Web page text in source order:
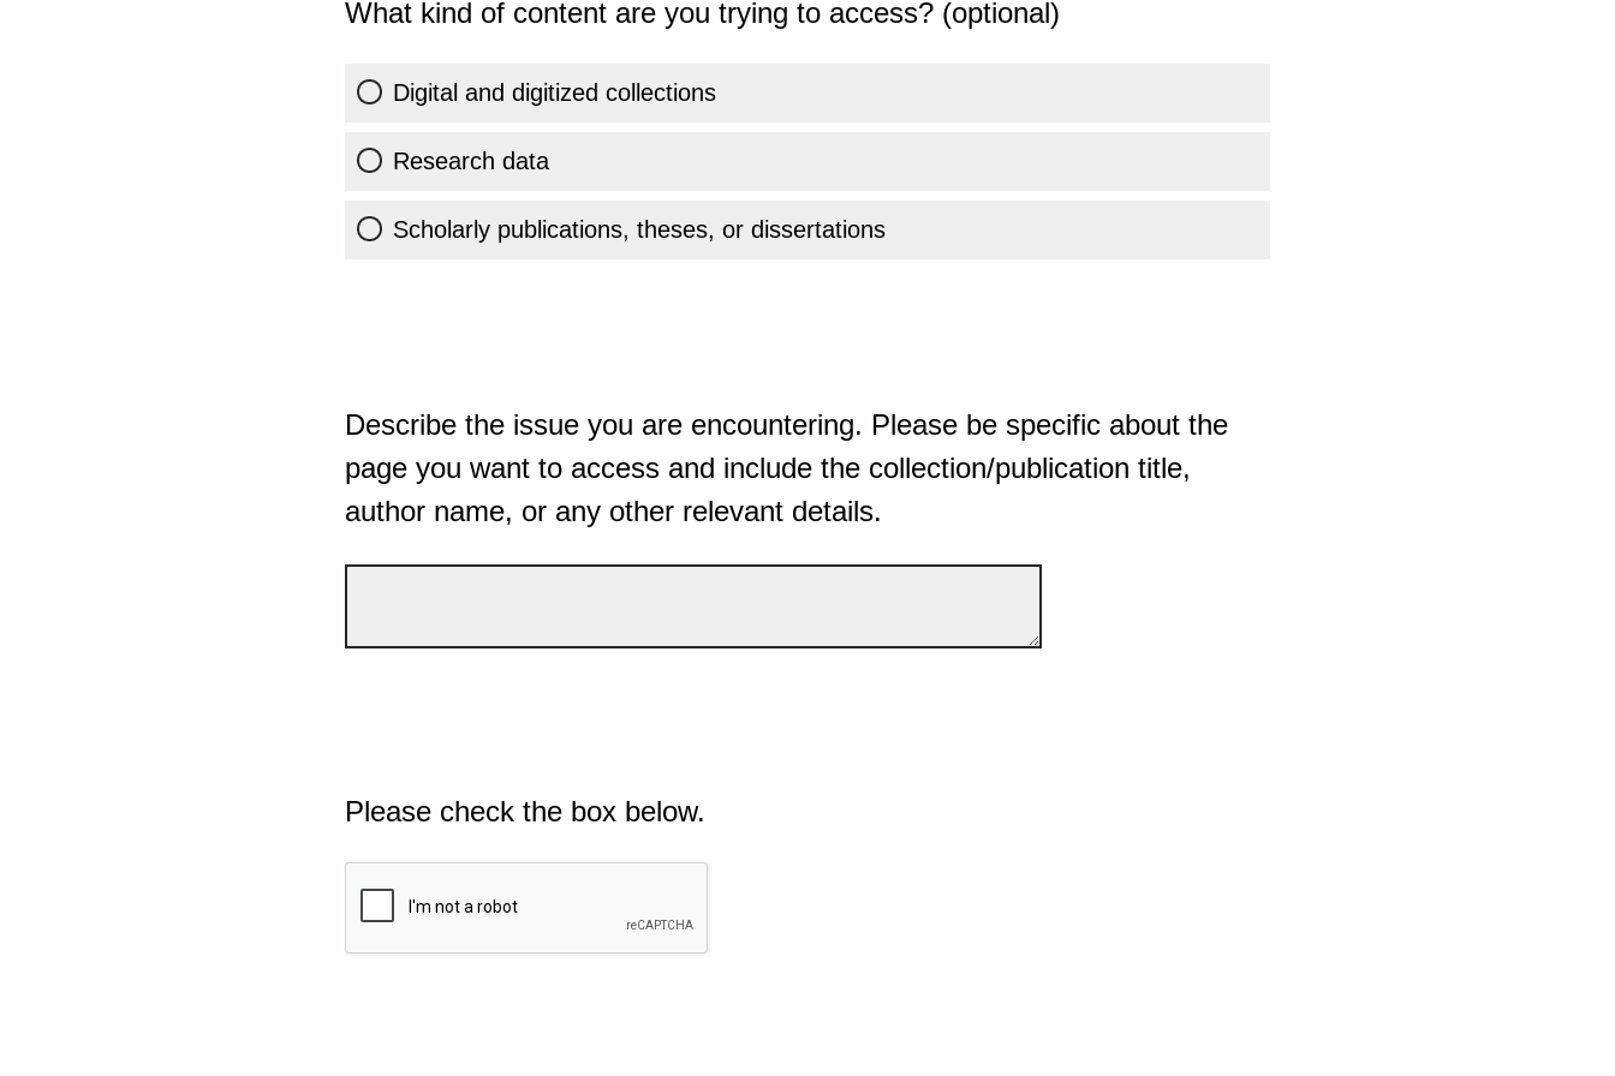
What kind of content are you trying to access? (optional)
Digital and digitized collections
Research data
Scholarly publications, theses, or dissertations
Describe the issue you are encountering. Please be specific about the
page you want to access and include the collection/publication title,
author name, or any other relevant details.
Please check the box below.